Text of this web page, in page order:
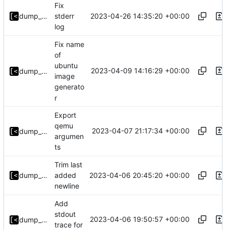
dump_stack
Fix
stderr
log
2023-04-26 14:35:20 +00:00
dump_stack
Fix name
of
ubuntu
image
generato
r
2023-04-09 14:16:29 +00:00
dump_stack
Export
qemu
argumen
ts
2023-04-07 21:17:34 +00:00
dump_stack
Trim last
added
newline
2023-04-06 20:45:20 +00:00
dump_stack
Add
stdout
trace for
2023-04-06 19:50:57 +00:00